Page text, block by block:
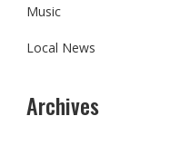
Music
Local News
Archives